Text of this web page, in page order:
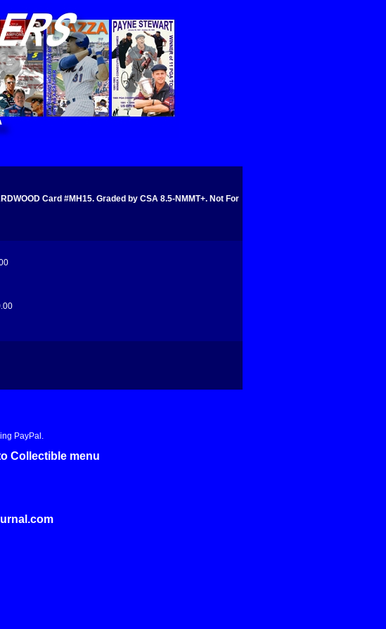
Card #MH15. Graded by CSA 8.5-NMMT+. Not For
PayPal.
Collectible menu